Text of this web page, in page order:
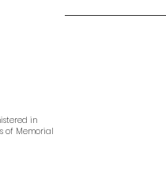
in
of Memorial